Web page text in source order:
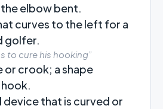
elbow bent.
curves to the left for a
golfer.
to cure his hooking”
or crook; a shape
device that is curved or